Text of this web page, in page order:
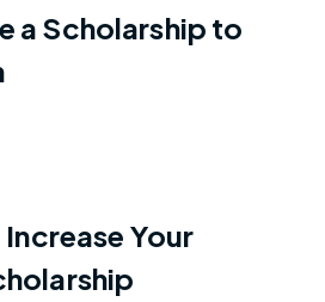
a Scholarship to
Your